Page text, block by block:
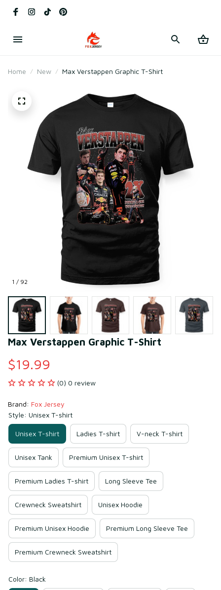
Home New Max Verstappen Graphic T-Shirt
1 / 92
Max Verstappen Graphic T-Shirt
$19.99
(0) 0 review
Brand: Fox Jersey
Style: Unisex T-shirt
Unisex T-shirt Ladies T-shirt V-neck T-shirt
Unisex Tank Premium Unisex T-shirt
Premium Ladies T-shirt Long Sleeve Tee
Crewneck Sweatshirt Unisex Hoodie
Premium Unisex Hoodie Premium Long Sleeve Tee
Premium Crewneck Sweatshirt
Color: Black